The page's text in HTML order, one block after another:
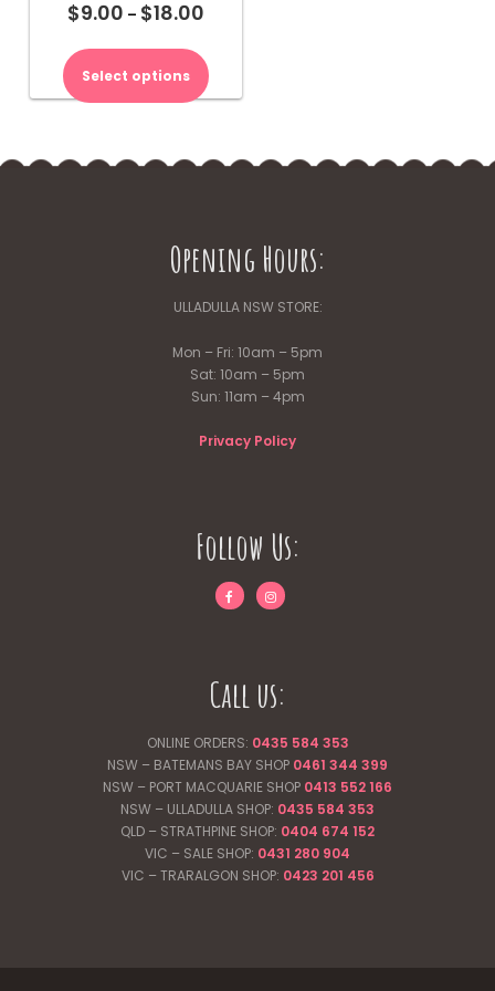
$9.00 – $18.00
$9.00
through
$18.00
Select options
product
has
The
chosen
on
the
page
Opening Hours:
ULLADULLA NSW STORE:
Mon – Fri: 10am – 5pm
Sat: 10am – 5pm
Sun: 11am – 4pm
Privacy Policy
Follow Us:
Call us:
ONLINE ORDERS: 0435 584 353
NSW – BATEMANS BAY SHOP 0461 344 399
NSW – PORT MACQUARIE SHOP 0413 552 166
NSW – ULLADULLA SHOP: 0435 584 353
QLD – STRATHPINE SHOP: 0404 674 152
VIC – SALE SHOP: 0431 280 904
VIC – TRARALGON SHOP: 0423 201 456